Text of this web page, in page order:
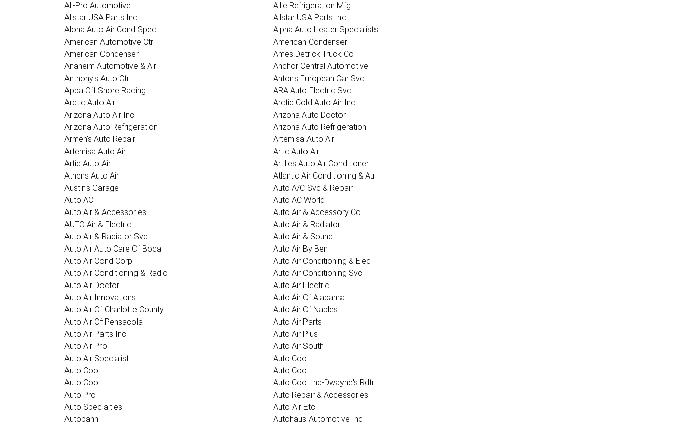
All-Pro Automotive
Allie Refrigeration Mfg
Allstar USA Parts Inc
Allstar USA Parts Inc
Aloha Auto Air Cond Spec
Alpha Auto Heater Specialists
American Automotive Ctr
American Condenser
American Condenser
Ames Detrick Truck Co
Anaheim Automotive & Air
Anchor Central Automotive
Anthony's Auto Ctr
Anton's European Car Svc
Apba Off Shore Racing
ARA Auto Electric Svc
Arctic Auto Air
Arctic Cold Auto Air Inc
Arizona Auto Air Inc
Arizona Auto Doctor
Arizona Auto Refrigeration
Arizona Auto Refrigeration
Armen's Auto Repair
Artemisa Auto Air
Artemisa Auto Air
Artic Auto Air
Artic Auto Air
Artilles Auto Air Conditioner
Athens Auto Air
Atlantic Air Conditioning & Au
Austin's Garage
Auto A/C Svc & Repair
Auto AC
Auto AC World
Auto Air & Accessories
Auto Air & Accessory Co
AUTO Air & Electric
Auto Air & Radiator
Auto Air & Radiator Svc
Auto Air & Sound
Auto Air Auto Care Of Boca
Auto Air By Ben
Auto Air Cond Corp
Auto Air Conditioning & Elec
Auto Air Conditioning & Radio
Auto Air Conditioning Svc
Auto Air Doctor
Auto Air Electric
Auto Air Innovations
Auto Air Of Alabama
Auto Air Of Charlotte County
Auto Air Of Naples
Auto Air Of Pensacola
Auto Air Parts
Auto Air Parts Inc
Auto Air Plus
Auto Air Pro
Auto Air South
Auto Air Specialist
Auto Cool
Auto Cool
Auto Cool
Auto Cool
Auto Cool Inc-Dwayne's Rdtr
Auto Pro
Auto Repair & Accessories
Auto Specialties
Auto-Air Etc
Autobahn
Autohaus Automotive Inc